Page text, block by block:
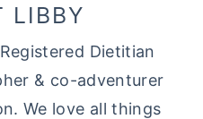
LIBBY
Dietitian
& co-adventurer
We love all things